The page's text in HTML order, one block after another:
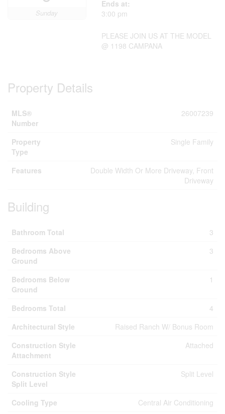
Sunday
Ends at:
3:00 pm
PLEASE JOIN US AT THE MODEL
@ 1198 CAMPANA
Property Details
MLS®
Number
26007239
Property
Type
Single Family
Features
Double Width Or More Driveway, Front
Driveway
Building
Bathroom Total
3
Bedrooms Above
Ground
3
Bedrooms Below
Ground
1
Bedrooms Total
4
Architectural Style
Raised Ranch W/ Bonus Room
Construction Style
Attachment
Attached
Construction Style
Split Level
Split Level
Cooling Type
Central Air Conditioning